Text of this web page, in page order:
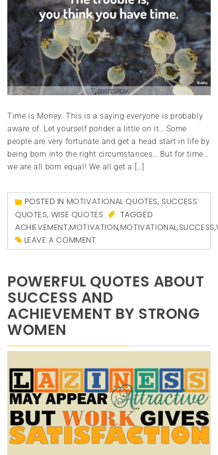
Time is Money. This is a saying everyone is probably
aware of. Let yourself ponder a little on it… Some
people are very fortunate and get a head start in life by
being born into the right circumstances… But for time…
we are all born equal! We all get a […]
POSTED IN MOTIVATIONAL QUOTES, SUCCESS
QUOTES, WISE QUOTES
TAGGED
ACHIEVEMENT,MOTIVATION,MOTIVATIONAL,SUCCESS,
LEAVE A COMMENT
POWERFUL QUOTES ABOUT
SUCCESS AND
ACHIEVEMENT BY STRONG
WOMEN